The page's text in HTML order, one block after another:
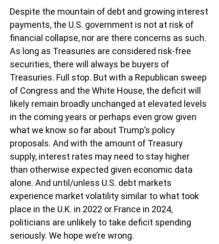
Despite the mountain of debt and growing interest
payments, the U.S. government is not at risk of
financial collapse, nor are there concerns as such.
As long as Treasuries are considered risk-free
securities, there will always be buyers of
Treasuries. Full stop. But with a Republican sweep
of Congress and the White House, the deficit will
likely remain broadly unchanged at elevated levels
in the coming years or perhaps even grow given
what we know so far about Trump’s policy
proposals. And with the amount of Treasury
supply, interest rates may need to stay higher
than otherwise expected given economic data
alone. And until/unless U.S. debt markets
experience market volatility similar to what took
place in the U.K. in 2022 or France in 2024,
politicians are unlikely to take deficit spending
seriously. We hope we’re wrong.